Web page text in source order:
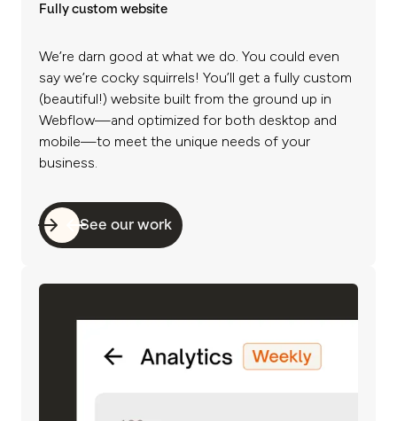
Fully custom website
We’re darn good at what we do. You could even
say we’re cocky squirrels! You’ll get a fully custom
(beautiful!) website built from the ground up in
Webflow—and optimized for both desktop and
mobile—to meet the unique needs of your
business.
See our work